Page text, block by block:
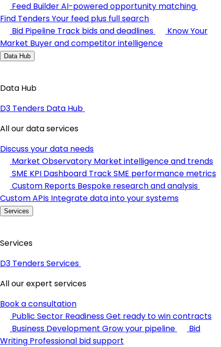
Feed BuilderAI-powered opportunity matching
Find TendersYour feed plus full search
Bid Pipeline Track bids and deadlines
Know Your
Market Buyer and competitor intelligence
Data Hub
Data Hub
D3 Tenders Data Hub
All our data services
Discuss your data needs
Market Observatory Market intelligence and trends
SME KPI Dashboard Track SME performance metrics
Custom Reports Bespoke research and analysis
Custom APIs Integrate data into your systems
Services
Services
D3 Tenders Services
All our expert services
Book a consultation
Public Sector ReadinessGet ready to win contracts
Business Development Grow your pipeline
Bid
Writing Professional bid support